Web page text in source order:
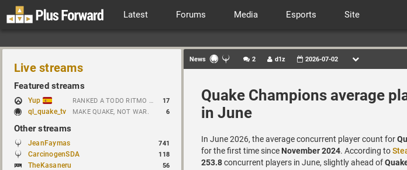
Latest Forums Media Esports Site
Live streams
Featured streams
Yup RANKED A TODO RITMO ✅ ONLY 𝒫𝒪𝒮𝐼𝒯𝐼𝒱𝐸 𝒱𝐼𝐵𝐸𝒮 // !tiktok 17
ql_quake_tv MAKE QUAKE, NOT WAR. 6
Other streams
JeanFaymas 741
CarcinogenSDA 118
TheKasaneru 56
News 2 d1z 2026-07-02
Quake Champions average
in June
In June 2026, the average concurrent player count for
for the first time since November 2024. According to
253.8concurrent players in June, slightly ahead of